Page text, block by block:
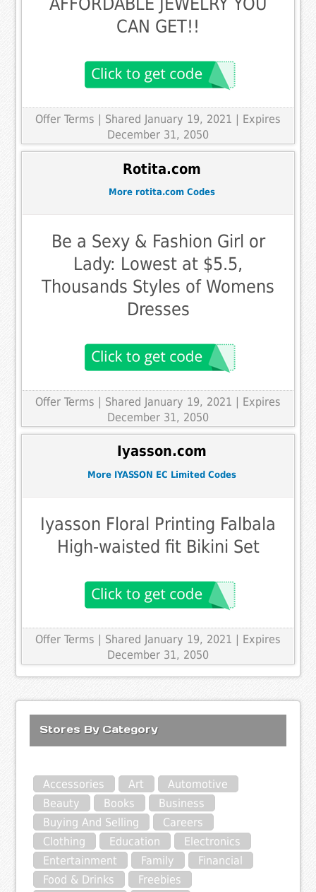
CAN GET!!
Offer Terms
| Shared January 19, 2021 | Expires
December 31, 2050
Rotita.com
More rotita.com Codes
Be a Sexy & Fashion Girl or
Lady: Lowest at $5.5,
Thousands Styles of Womens
Dresses
Offer Terms | Shared January 19, 2021 | Expires
December 31, 2050
Iyasson.com
More IYASSON EC Limited Codes
Iyasson Floral Printing Falbala
High-waisted fit Bikini Set
Offer Terms | Shared January 19, 2021 | Expires
December 31, 2050
Stores By Category
Accessories Art
Automotive
Beauty
Books
Business
Buying And Selling
Careers
Clothing
Education
Electronics
Entertainment
Family
Financial
Food & Drinks
Freebies